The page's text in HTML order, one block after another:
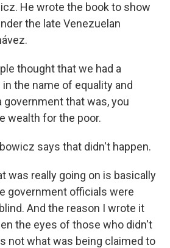
He wrote the book to show
the late Venezuelan
thought that we had a
the name of equality and
government that was, you
wealth for the poor.
says that didn't happen.
was really going on is basically
government officials were
And the reason I wrote it
the eyes of those who didn't
not what was being claimed to